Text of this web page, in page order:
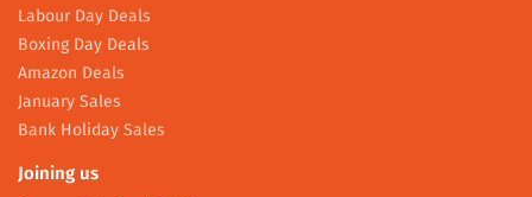
Labour Day Deals
Boxing Day Deals
Amazon Deals
January Sales
Bank Holiday Sales
Joining us